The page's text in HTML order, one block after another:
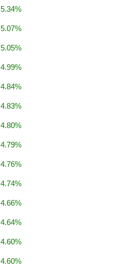
5.34%
5.07%
5.05%
4.99%
4.84%
4.83%
4.80%
4.79%
4.76%
4.74%
4.66%
4.64%
4.60%
4.60%